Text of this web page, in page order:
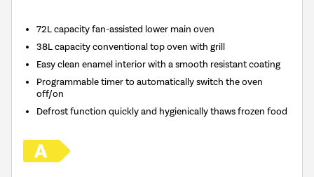
72L capacity fan-assisted lower main oven
38L capacity conventional top oven with grill
Easy clean enamel interior with a smooth resistant coating
Programmable timer to automatically switch the oven
off/on
Defrost function quickly and hygienically thaws frozen food